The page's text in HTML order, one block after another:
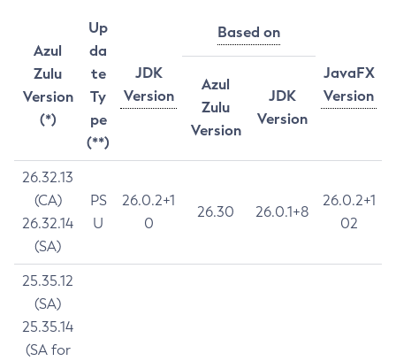
Azul
Zulu
Version
(*)
Up
da
te
Ty
pe
(**)
JDK
Version
Based on
JavaFX
Version
Azul
Zulu
Version
JDK
Version
26.32.13
(CA)
26.32.14
(SA)
PS
U
26.0.2+1
0
26.30 26.0.1+8
26.0.2+1
02
25.35.12
(SA)
25.35.14
(SA for